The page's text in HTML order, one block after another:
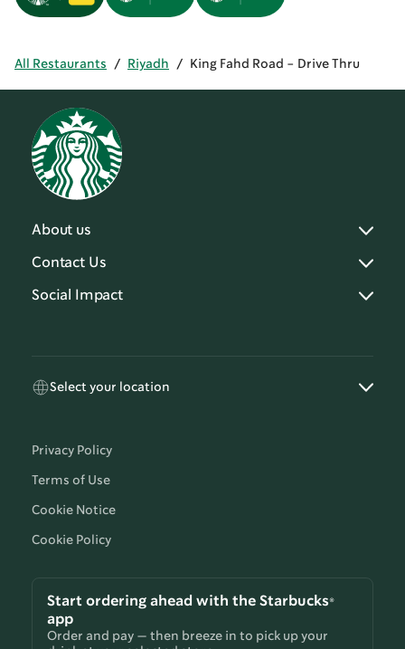
All Restaurants / Riyadh / King Fahd Road - Drive Thru
About us
Contact Us
Social Impact
Select your location
Privacy Policy
Terms of Use
Cookie Notice
Cookie Policy
Start ordering ahead with the Starbucks®
app
Order and pay — then breeze in to pick up your